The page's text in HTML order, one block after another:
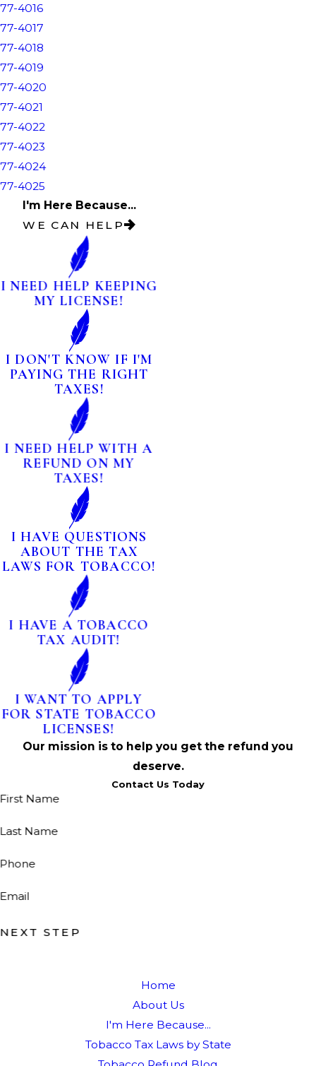
77-4016
77-4017
77-4018
77-4019
77-4020
77-4021
77-4022
77-4023
77-4024
77-4025
I'm Here Because...
WE CAN HELP
I NEED HELP KEEPING
MY LICENSE!
I DON'T KNOW IF I'M
PAYING THE RIGHT
TAXES!
I NEED HELP WITH A
REFUND ON MY
TAXES!
I HAVE QUESTIONS
ABOUT THE TAX
LAWS FOR TOBACCO!
I HAVE A TOBACCO
TAX AUDIT!
I WANT TO APPLY
FOR STATE TOBACCO
LICENSES!
Our mission is to help you get the refund you
deserve.
Contact Us Today
First Name
Last Name
Phone
Email
NEXT STEP
Home
About Us
I'm Here Because...
Tobacco Tax Laws by State